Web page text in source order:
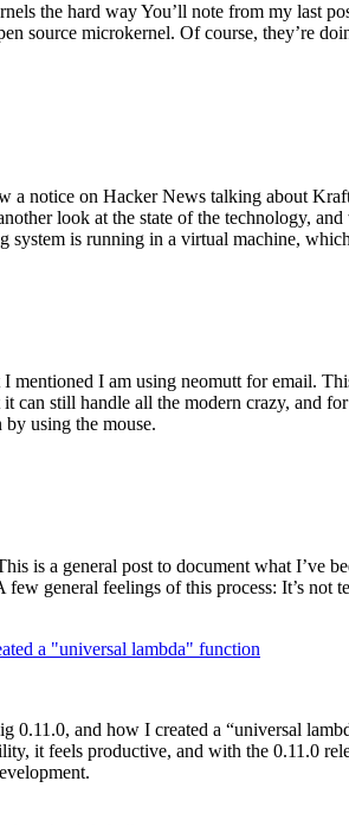
the hard way You’ll note from my last
source microkernel. Of course, they’re
a notice on Hacker News talking about
look at the state of the technology,
system is running in a virtual machine,
mentioned I am using neomutt for email.
can still handle all the modern crazy, and
using the mouse.
is a general post to document what I’ve
general feelings of this process: It’s not
a "universal lambda" function
0.11.0, and how I created a “universal
it feels productive, and with the 0.11.0